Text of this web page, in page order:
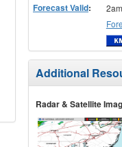
Forecast Valid:
Additional
Radar & Satellite